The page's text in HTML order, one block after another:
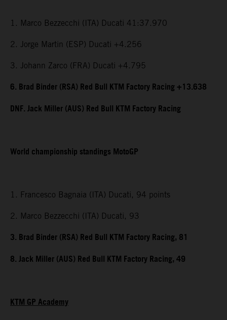
1. Marco Bezzecchi (ITA) Ducati 41:37.970
2. Jorge Martin (ESP) Ducati +4.256
3. Johann Zarco (FRA) Ducati +4.795
6. Brad Binder (RSA) Red Bull KTM Factory Racing +13.638
DNF. Jack Miller (AUS) Red Bull KTM Factory Racing
World championship standings MotoGP
1. Francesco Bagnaia (ITA) Ducati, 94 points
2. Marco Bezzecchi (ITA) Ducati, 93
3. Brad Binder (RSA) Red Bull KTM Factory Racing, 81
8. Jack Miller (AUS) Red Bull KTM Factory Racing, 49
KTM GP Academy